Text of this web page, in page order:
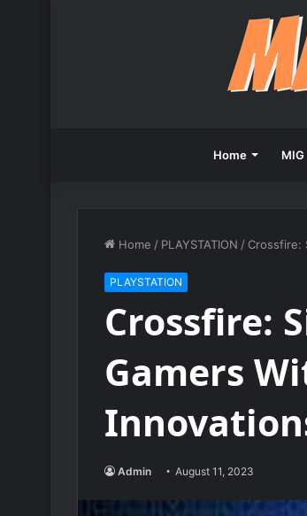
Home MIG
Home / PLAYSTATION / Crossfire:
PLAYSTATION
Crossfire:
Gamers
Admin August 11, 2023